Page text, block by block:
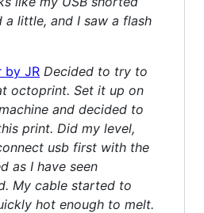
a little, and I saw a flash
by JR Decided to try to
octoprint. Set it up on
and decided to
print. Did my level,
usb first with the
as I have seen
My cable started to
hot enough to melt.